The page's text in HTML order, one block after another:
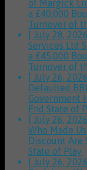
of Margick
a £40,000
Turnover of
[ July 28,
Services Ltd
a £45,000
Turnover of
[ July 26,
Defaulted
Government
End State of
[ July 26,
Who Made
Discount Are
State of Play
[ July 26,